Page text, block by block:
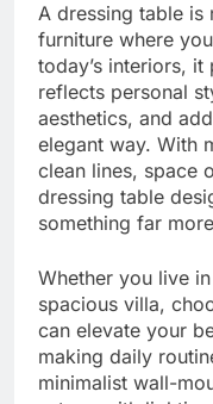
A dressing table
furniture where
today’s interiors,
reflects personal
aesthetics, and
elegant way. With
clean lines, space
dressing table
something far
Whether you live
spacious villa,
can elevate your
making daily
minimalist wall-